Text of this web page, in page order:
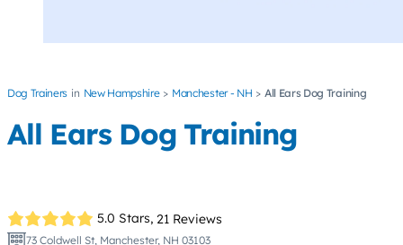
Dog Trainers New Hampshire Manchester - NH All Ears Dog Training
All Ears Dog Training
5.0 Stars, 21 Reviews
73 Coldwell St, Manchester, NH 03103